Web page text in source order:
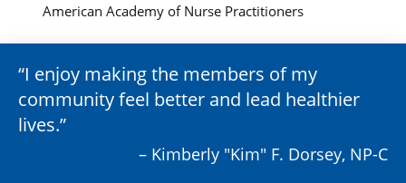
American Academy of Nurse Practitioners
I enjoy making the members of my
community feel better and lead healthier
lives.
– Kimberly "Kim" F. Dorsey, NP-C